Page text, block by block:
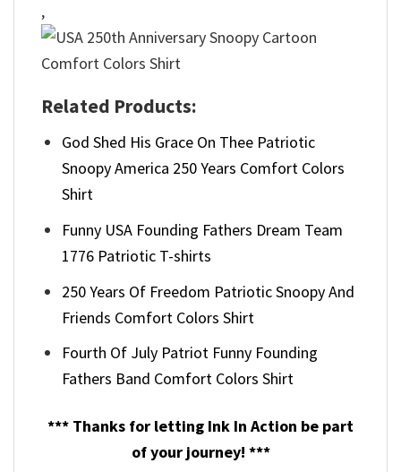
,
Related Products:
God Shed His Grace On Thee Patriotic
Snoopy America 250 Years Comfort Colors
Shirt
Funny USA Founding Fathers Dream Team
1776 Patriotic T-shirts
250 Years Of Freedom Patriotic Snoopy And
Friends Comfort Colors Shirt
Fourth Of July Patriot Funny Founding
Fathers Band Comfort Colors Shirt
*** Thanks for letting Ink In Action be part
of your journey! ***